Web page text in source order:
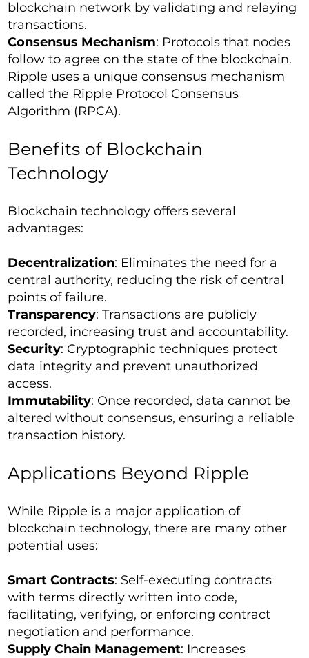
blockchain network by validating and relaying
transactions.
Consensus Mechanism: Protocols that nodes
follow to agree on the state of the blockchain.
Ripple uses a unique consensus mechanism
called the Ripple Protocol Consensus
Algorithm (RPCA).
Benefits of Blockchain
Technology
Blockchain technology offers several
advantages:
Decentralization: Eliminates the need for a
central authority, reducing the risk of central
points of failure.
Transparency: Transactions are publicly
recorded, increasing trust and accountability.
Security: Cryptographic techniques protect
data integrity and prevent unauthorized
access.
Immutability: Once recorded, data cannot be
altered without consensus, ensuring a reliable
transaction history.
Applications Beyond Ripple
While Ripple is a major application of
blockchain technology, there are many other
potential uses:
Smart Contracts: Self-executing contracts
with terms directly written into code,
facilitating, verifying, or enforcing contract
negotiation and performance.
Supply Chain Management: Increases